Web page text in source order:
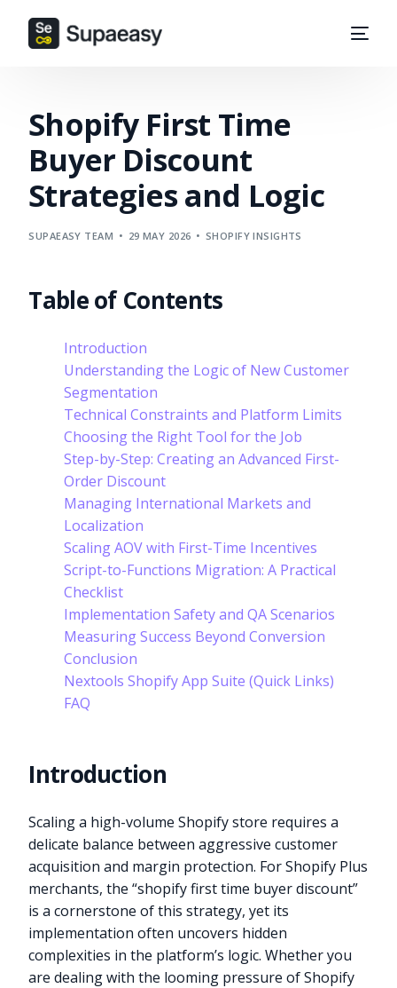
Shopify First Time
Buyer Discount
Strategies and Logic
SUPAEASY TEAM 29 MAY 2026 SHOPIFY INSIGHTS
Table of Contents
Introduction
Understanding the Logic of New Customer
Segmentation
Technical Constraints and Platform Limits
Choosing the Right Tool for the Job
Step-by-Step: Creating an Advanced First-
Order Discount
Managing International Markets and
Localization
Scaling AOV with First-Time Incentives
Script-to-Functions Migration: A Practical
Checklist
Implementation Safety and QA Scenarios
Measuring Success Beyond Conversion
Conclusion
Nextools Shopify App Suite (Quick Links)
FAQ
Introduction
Scaling a high-volume Shopify store requires a
delicate balance between aggressive customer
acquisition and margin protection. For Shopify Plus
merchants, the “shopify first time buyer discount”
is a cornerstone of this strategy, yet its
implementation often uncovers hidden
complexities in the platform’s logic. Whether you
are dealing with the looming pressure of Shopify